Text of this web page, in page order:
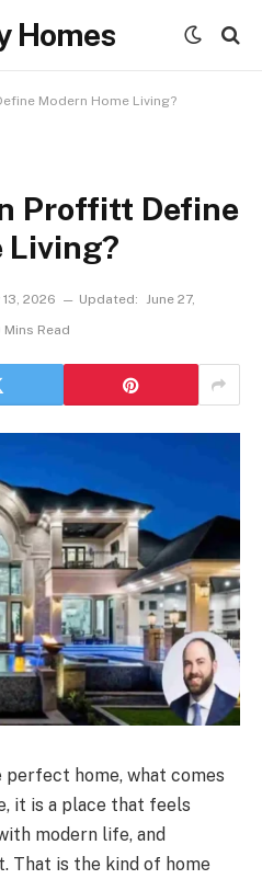
Homes
Modern Home Living?
Proffitt Define
Living?
13, 2026 Updated: June 27,
Mins Read
home, what comes
it is a place that feels
modern life, and
That is the kind of home